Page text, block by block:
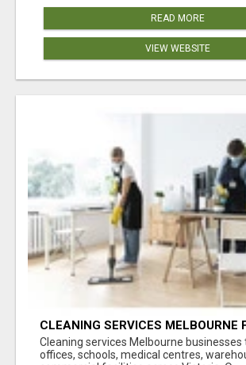
READ MORE
VIEW WEBSITE
CLEANING SERVICES MELBOURNE
COMMERCIAL SPACES
Cleaning services Melbourne
offices, schools, medical centres,